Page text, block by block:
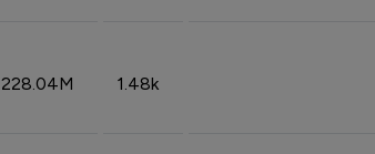
228.04M 1.48k